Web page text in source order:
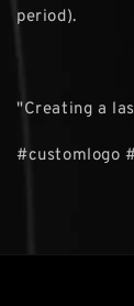
period).
"Creating a
#customlogo